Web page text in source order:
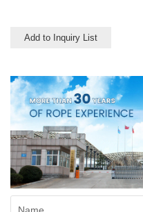
Polypropylene has a moderate
similar to polyester but the
strength is not as high.
Add to Inquiry List